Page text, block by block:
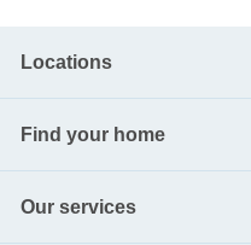
Locations
Find your home
Our services